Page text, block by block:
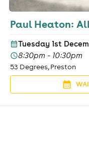
Paul Heaton:
Tuesday 1st
8:30pm - 10:30pm
53 Degrees, Preston